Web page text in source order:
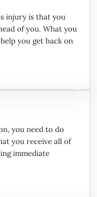
injury is that you
of you. What you
you get back on
you need to do
you receive all of
immediate